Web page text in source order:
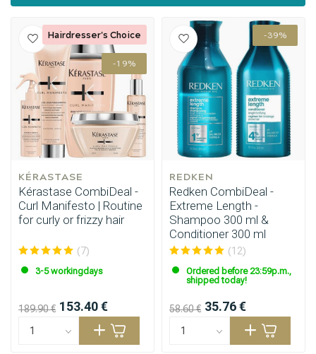
Styling products Hair coloring
-19%
KÉRASTASE
Kérastase CombiDeal -
Curl Manifesto | Routine
for curly or frizzy hair
(7)
3-5 workingdays
189.90 € 153.40 €
Hairdresser's Choice -39%
REDKEN
Redken CombiDeal -
Extreme Length -
Shampoo 300 ml &
Conditioner 300 ml
(12)
Ordered before 23:59p.m.,
shipped today!
58.60 € 35.76 €